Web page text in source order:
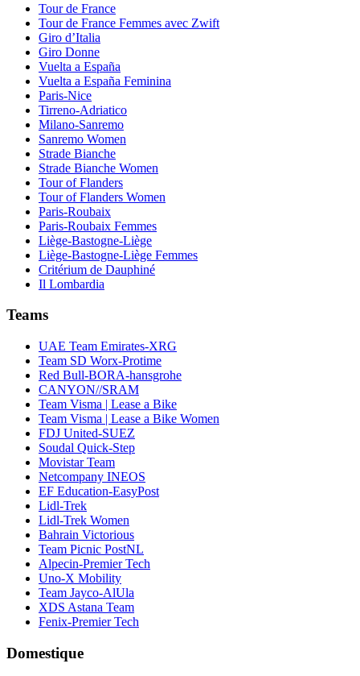
Tour de France
Tour de France Femmes avec Zwift
Giro d’Italia
Giro Donne
Vuelta a España
Vuelta a España Feminina
Paris-Nice
Tirreno-Adriatico
Milano-Sanremo
Sanremo Women
Strade Bianche
Strade Bianche Women
Tour of Flanders
Tour of Flanders Women
Paris-Roubaix
Paris-Roubaix Femmes
Liège-Bastogne-Liège
Liège-Bastogne-Liège Femmes
Critérium de Dauphiné
Il Lombardia
Teams
UAE Team Emirates-XRG
Team SD Worx-Protime
Red Bull-BORA-hansgrohe
CANYON//SRAM
Team Visma | Lease a Bike
Team Visma | Lease a Bike Women
FDJ United-SUEZ
Soudal Quick-Step
Movistar Team
Netcompany INEOS
EF Education-EasyPost
Lidl-Trek
Lidl-Trek Women
Bahrain Victorious
Team Picnic PostNL
Alpecin-Premier Tech
Uno-X Mobility
Team Jayco-AlUla
XDS Astana Team
Fenix-Premier Tech
Domestique